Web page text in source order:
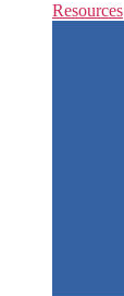
Resources